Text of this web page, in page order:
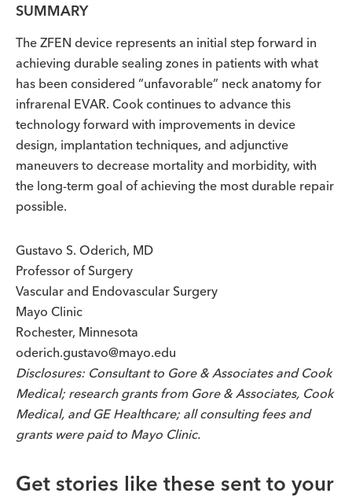
SUMMARY
The ZFEN device represents an initial step forward in
achieving durable sealing zones in patients with what
has been considered “unfavorable” neck anatomy for
infrarenal EVAR. Cook continues to advance this
technology forward with improvements in device
design, implantation techniques, and adjunctive
maneuvers to decrease mortality and morbidity, with
the long-term goal of achieving the most durable repair
possible.
Gustavo S. Oderich, MD
Professor of Surgery
Vascular and Endovascular Surgery
Mayo Clinic
Rochester, Minnesota
oderich.gustavo@mayo.edu
Disclosures: Consultant to Gore & Associates and Cook
Medical; research grants from Gore & Associates, Cook
Medical, and GE Healthcare; all consulting fees and
grants were paid to Mayo Clinic.
Get stories like these sent to your